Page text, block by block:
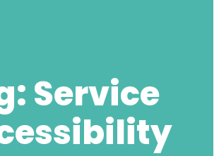
Service